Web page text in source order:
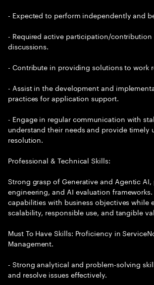
- Expected to perform independently and
- Required active participation/contribution
discussions.
- Contribute in providing solutions to work
- Assist in the development and
practices for application support.
- Engage in regular communication with
understand their needs and provide timely
resolution.
Professional & Technical Skills:
Strong grasp of Generative and Agentic
engineering, and AI evaluation
capabilities with business objectives while
scalability, responsible use, and tangible
Must To Have Skills: Proficiency in
Management.
- Strong analytical and problem-solving
and resolve issues effectively.